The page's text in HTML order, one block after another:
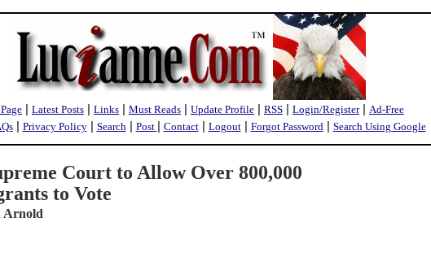
| Latest Posts | Links | Must Reads | Update Profile | RSS | Login/Register| Ad-Free
| Privacy Policy| Search| Post | Contact| Logout| Forgot Password| Search Using Google
Court to Allow Over 800,000
to Vote
Arnold